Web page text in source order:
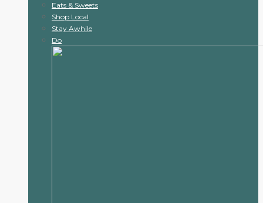
Eats & Sweets
Shop Local
Stay Awhile
Do